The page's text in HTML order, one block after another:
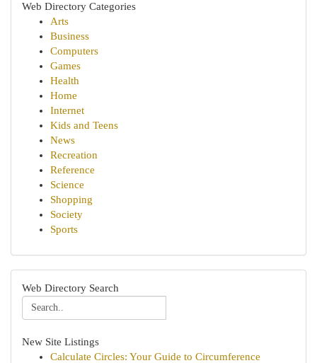
Web Directory Categories
Arts
Business
Computers
Games
Health
Home
Internet
Kids and Teens
News
Recreation
Reference
Science
Shopping
Society
Sports
Web Directory Search
New Site Listings
Calculate Circles: Your Guide to Circumference